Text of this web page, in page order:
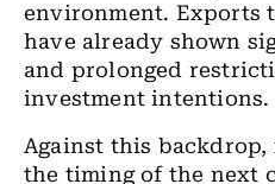
environment. Exports
have already shown
and prolonged
investment intentions.
Against this backdrop,
the timing of the next